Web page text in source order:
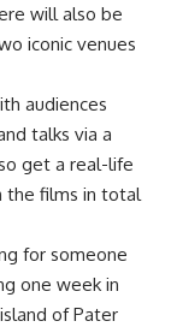
will also be
iconic venues
audiences
talks via a
get a real-life
the films in total
for someone
one week in
of Pater